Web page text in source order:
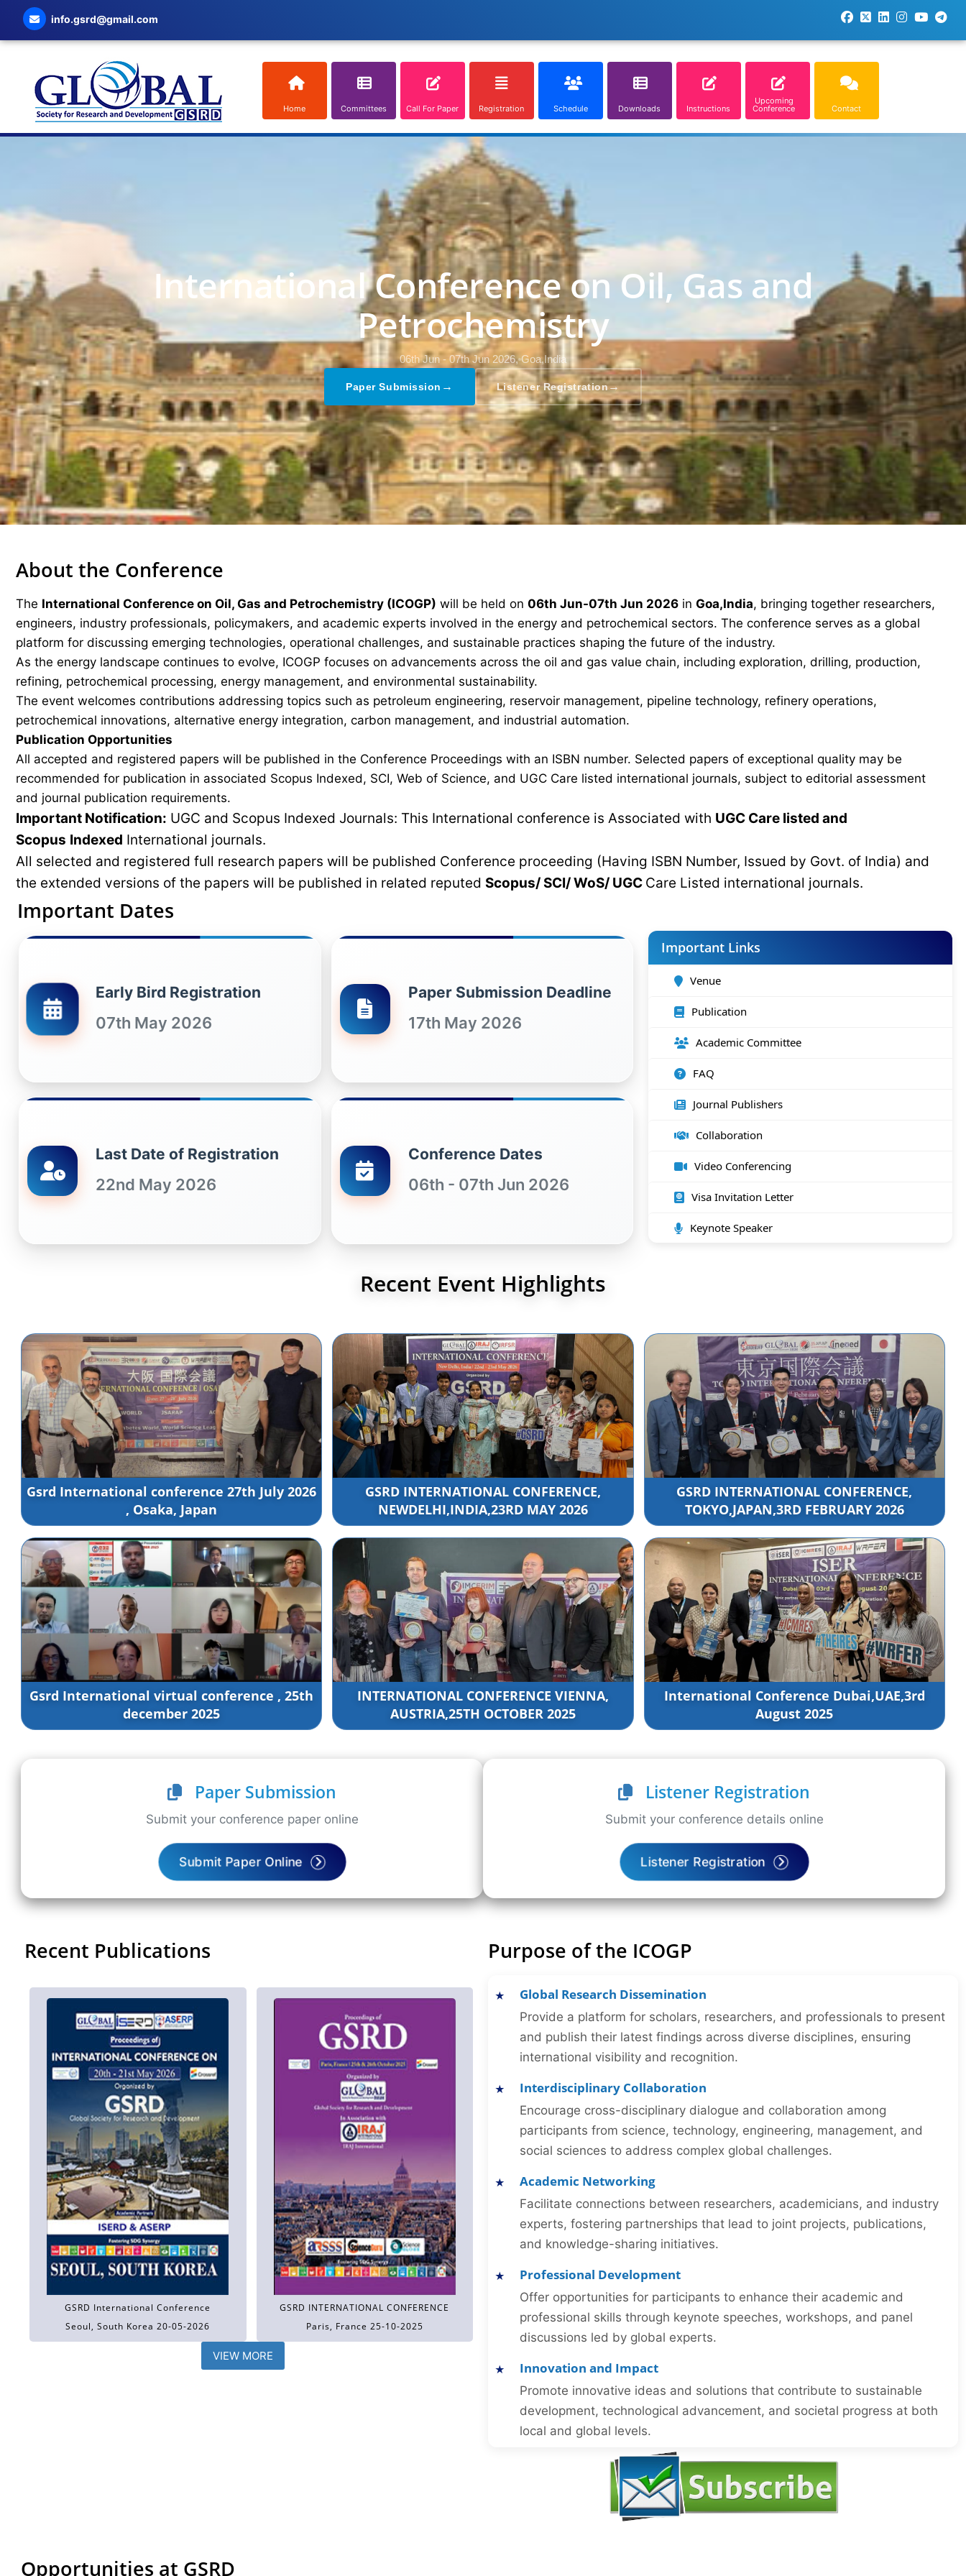
info.gsrd@gmail.com
Home Committees Call For Paper Registration Schedule Downloads Instructions
Upcoming
Conference Contact
International Conference on Oil, Gas and
Petrochemistry
06th Jun - 07th Jun 2026, Goa,India
Paper Submission → Listener Registration→
About the Conference
The International Conference on Oil, Gas and Petrochemistry (ICOGP) will be held on 06th Jun-07th Jun 2026 in Goa,India, bringing together researchers,
engineers, industry professionals, policymakers, and academic experts involved in the energy and petrochemical sectors. The conference serves as a global
platform for discussing emerging technologies, operational challenges, and sustainable practices shaping the future of the industry.
As the energy landscape continues to evolve, ICOGP focuses on advancements across the oil and gas value chain, including exploration, drilling, production,
refining, petrochemical processing, energy management, and environmental sustainability.
The event welcomes contributions addressing topics such as petroleum engineering, reservoir management, pipeline technology, refinery operations,
petrochemical innovations, alternative energy integration, carbon management, and industrial automation.
Publication Opportunities
All accepted and registered papers will be published in the Conference Proceedings with an ISBN number. Selected papers of exceptional quality may be
recommended for publication in associated Scopus Indexed, SCI, Web of Science, and UGC Care listed international journals, subject to editorial assessment
and journal publication requirements.
Important Notification: UGC and Scopus Indexed Journals: This International conference is Associated with UGC Care listed and
Scopus Indexed International journals.
All selected and registered full research papers will be published Conference proceeding (Having ISBN Number, Issued by Govt. of India) and
the extended versions of the papers will be published in related reputed Scopus/ SCI/ WoS/ UGC Care Listed international journals.
Important Dates
Early Bird Registration
07th May 2026
Paper Submission Deadline
17th May 2026
Last Date of Registration
22nd May 2026
Conference Dates
06th - 07th Jun 2026
Important Links
Venue
Publication
Academic Committee
FAQ
Journal Publishers
Collaboration
Video Conferencing
Visa Invitation Letter
Keynote Speaker
Recent Event Highlights
Gsrd International conference 27th July 2026
, Osaka, Japan
GSRD INTERNATIONAL CONFERENCE,
NEWDELHI,INDIA,23RD MAY 2026
GSRD INTERNATIONAL CONFERENCE,
TOKYO,JAPAN,3RD FEBRUARY 2026
Gsrd International virtual conference , 25th
december 2025
INTERNATIONAL CONFERENCE VIENNA,
AUSTRIA,25TH OCTOBER 2025
International Conference Dubai,UAE,3rd
August 2025
Paper Submission
Submit your conference paper online
Submit Paper Online
Listener Registration
Submit your conference details online
Listener Registration
Recent Publications
GSRD International Conference
Seoul, South Korea 20-05-2026
GSRD INTERNATIONAL CONFERENCE
Paris, France 25-10-2025
VIEW MORE
Purpose of the ICOGP
Global Research Dissemination
Provide a platform for scholars, researchers, and professionals to present
and publish their latest findings across diverse disciplines, ensuring
international visibility and recognition.
Interdisciplinary Collaboration
Encourage cross-disciplinary dialogue and collaboration among
participants from science, technology, engineering, management, and
social sciences to address complex global challenges.
Academic Networking
Facilitate connections between researchers, academicians, and industry
experts, fostering partnerships that lead to joint projects, publications,
and knowledge-sharing initiatives.
Professional Development
Offer opportunities for participants to enhance their academic and
professional skills through keynote speeches, workshops, and panel
discussions led by global experts.
Innovation and Impact
Promote innovative ideas and solutions that contribute to sustainable
development, technological advancement, and societal progress at both
local and global levels.
Opportunities at GSRD